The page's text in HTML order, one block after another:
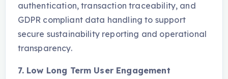
authentication, transaction traceability, and
GDPR compliant data handling to support
secure sustainability reporting and operational
transparency.
7. Low Long Term User Engagement